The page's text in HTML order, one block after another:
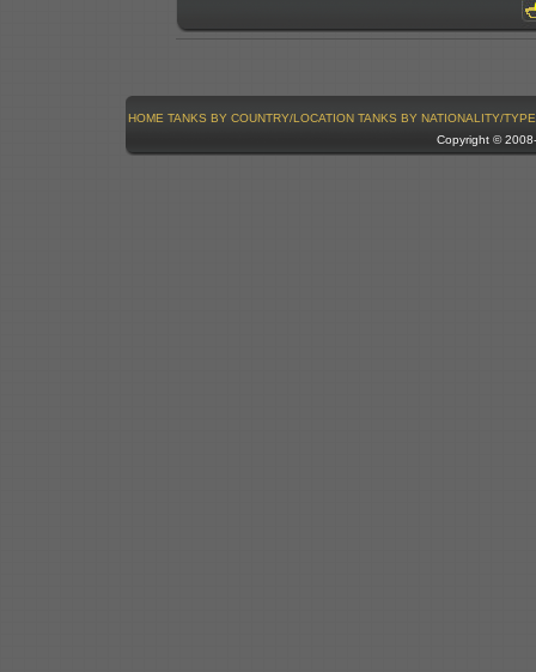
HOME TANKS BY COUNTRY/LOCATION TANKS BY NATIONALITY/TYPE
Copyright ©